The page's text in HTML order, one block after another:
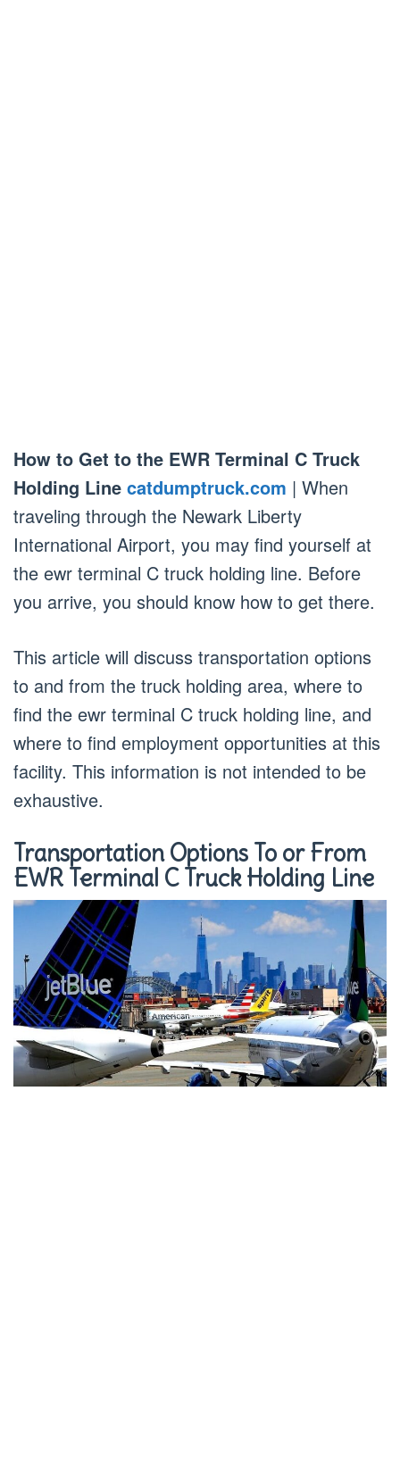
How to Get to the EWR Terminal C Truck
Holding Line catdumptruck.com | When
traveling through the Newark Liberty
International Airport, you may find yourself at
the ewr terminal C truck holding line. Before
you arrive, you should know how to get there.
This article will discuss transportation options
to and from the truck holding area, where to
find the ewr terminal C truck holding line, and
where to find employment opportunities at this
facility. This information is not intended to be
exhaustive.
Transportation Options To or From
EWR Terminal C Truck Holding Line